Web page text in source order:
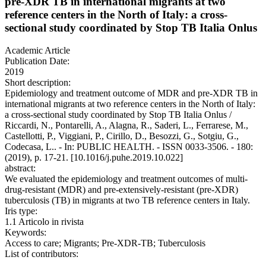
reference centers in the North of Italy: a cross-
sectional study coordinated by Stop TB Italia Onlus
Academic Article
Publication Date:
2019
Short description:
Epidemiology and treatment outcome of MDR and pre-XDR TB in
international migrants at two reference centers in the North of Italy:
a cross-sectional study coordinated by Stop TB Italia Onlus /
Riccardi, N., Pontarelli, A., Alagna, R., Saderi, L., Ferrarese, M.,
Castellotti, P., Viggiani, P., Cirillo, D., Besozzi, G., Sotgiu, G.,
Codecasa, L.. - In: PUBLIC HEALTH. - ISSN 0033-3506. - 180:
(2019), p. 17-21. [10.1016/j.puhe.2019.10.022]
abstract:
We evaluated the epidemiology and treatment outcomes of multi-
drug-resistant (MDR) and pre-extensively-resistant (pre-XDR)
tuberculosis (TB) in migrants at two TB reference centers in Italy.
Iris type:
1.1 Articolo in rivista
Keywords:
Access to care; Migrants; Pre-XDR-TB; Tuberculosis
List of contributors: